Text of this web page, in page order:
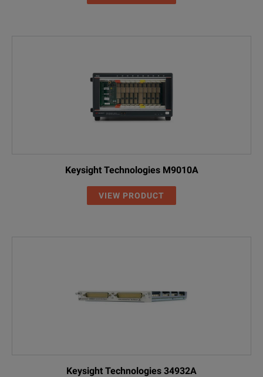
Keysight Technologies M9010A
VIEW PRODUCT
Keysight Technologies 34932A